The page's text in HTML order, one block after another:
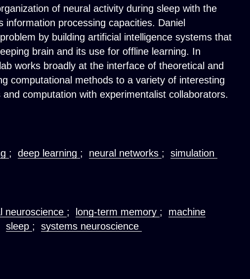
of neural activity during sleep with the
processing capacities. Daniel
by building artificial intelligence systems that
brain and its use for offline learning. In
works broadly at the interface of theoretical and
computational methods to a variety of interesting
computation with experimentalist collaborators.
; deep learning ; neural networks ; simulation
neuroscience ; long-term memory ; machine
sleep ; systems neuroscience